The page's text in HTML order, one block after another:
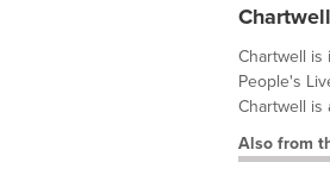
Chartwell is
People's
Chartwell is
Also from